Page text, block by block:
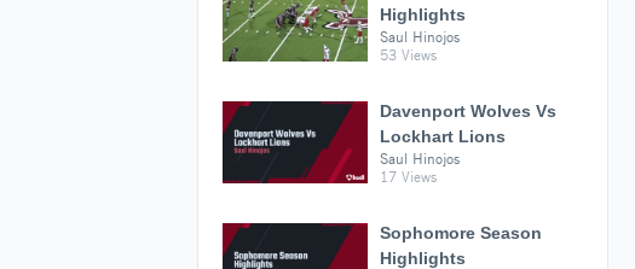
Highlights
Saul Hinojos
53 Views
Davenport Wolves Vs
Lockhart Lions
Saul Hinojos
17 Views
Sophomore Season
Highlights